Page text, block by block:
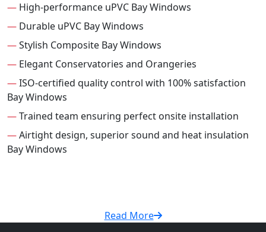
— High-performance uPVC Bay Windows
— Durable uPVC Bay Windows
—Stylish Composite Bay Windows
— Elegant Conservatories and Orangeries
—ISO-certified quality control with 100% satisfaction
Bay Windows
—Trained team ensuring perfect onsite installation
—Airtight design, superior sound and heat insulation
Bay Windows
Read More